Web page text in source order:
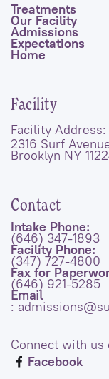
Treatments
Our Facility
Admissions
Expectations
Home
Facility
Facility Address:
2316 Surf
Brooklyn NY
Contact
Intake Phone:
(646) 347-1893
Facility Phone:
(347) 727-4800
Fax for
(646) 921-5285
Email
:
Connect with us
Facebook